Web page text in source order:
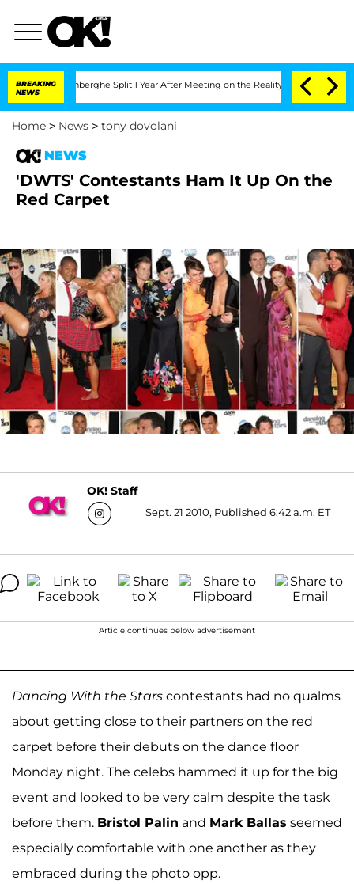
BREAKING
NEWS
Split 1 Year After Meeting on the Reality Show Senate
Home > News > tony dovolani
NEWS
'DWTS' Contestants Ham It Up On the
Red Carpet
OK! Staff
Sept. 21 2010, Published 6:42 a.m. ET
Article continues below advertisement
Dancing With the Stars contestants had no qualms
about getting close to their partners on the red
carpet before their debuts on the dance floor
Monday night. The celebs hammed it up for the big
event and looked to be very calm despite the task
before them. Bristol Palin and Mark Ballas seemed
especially comfortable with one another as they
embraced during the photo opp.